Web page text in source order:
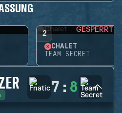
2 GESPERRT
CHALET
TEAM SECRET
7 : 8